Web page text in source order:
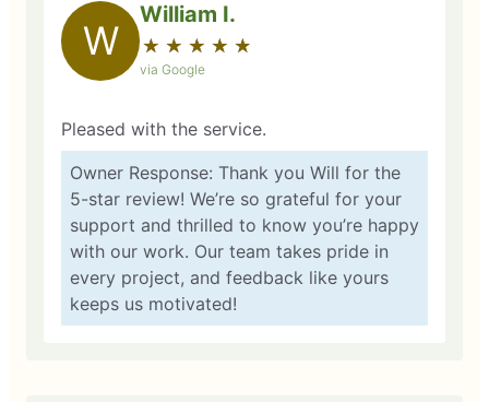
W
William I.
★ ★ ★ ★ ★
☆ ☆ ☆ ☆ ☆
via Google
Pleased with the service.
Owner Response: Thank you Will for the
5-star review! We’re so grateful for your
support and thrilled to know you’re happy
with our work. Our team takes pride in
every project, and feedback like yours
keeps us motivated!